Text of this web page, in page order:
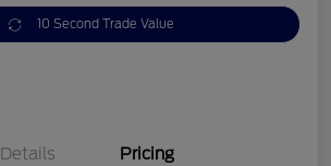
10 Second Trade Value
Details Pricing